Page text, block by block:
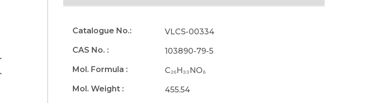
Catalogue No.:
VLCS-00334
CAS No. :
103890-79-5
Mol. Formula :
C₂₆H₃₃NO₆
Mol. Weight :
455.54